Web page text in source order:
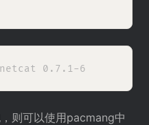
则可以使用pacmang中